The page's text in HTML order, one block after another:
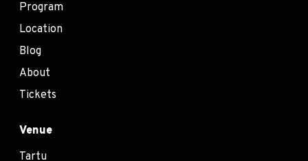
Program
Location
Blog
About
Tickets
Venue
Tartu